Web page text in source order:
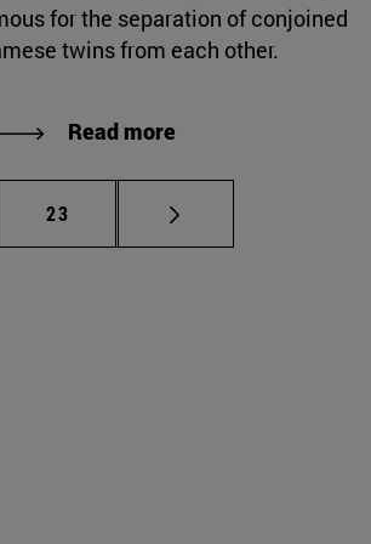
for the separation of conjoined
twins from each other.
Read more
pages Use TAB to scroll.
Page
23